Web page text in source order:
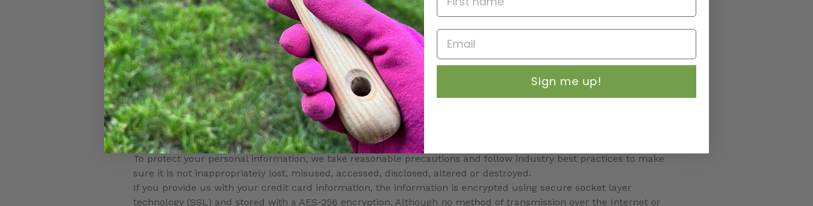
under United States legislation, including the Patriot Act.
Once you leave our store’s website or are redirected to a third-party website or application, you are no longer
governed by this Privacy Policy or our website’s Terms of Service.
Links
When you click on links on our store, they may direct you away from our site. We are not responsible for the privacy
practices of other sites and encourage you to read their privacy statements.
SECTION 6 - SECURITY
To protect your personal information, we take reasonable precautions and follow industry best practices to make
sure it is not inappropriately lost, misused, accessed, disclosed, altered or destroyed.
If you provide us with your credit card information, the information is encrypted using secure socket layer
technology (SSL) and stored with a AES-256 encryption. Although no method of transmission over the Internet or
Email
Sign me up!